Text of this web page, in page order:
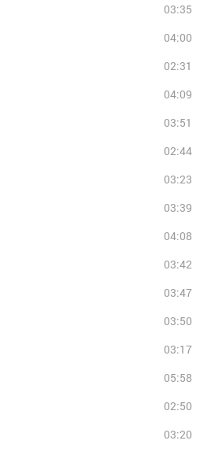
03:35
04:00
02:31
04:09
03:51
02:44
03:23
03:39
04:08
03:42
03:47
03:50
03:17
05:58
02:50
03:20